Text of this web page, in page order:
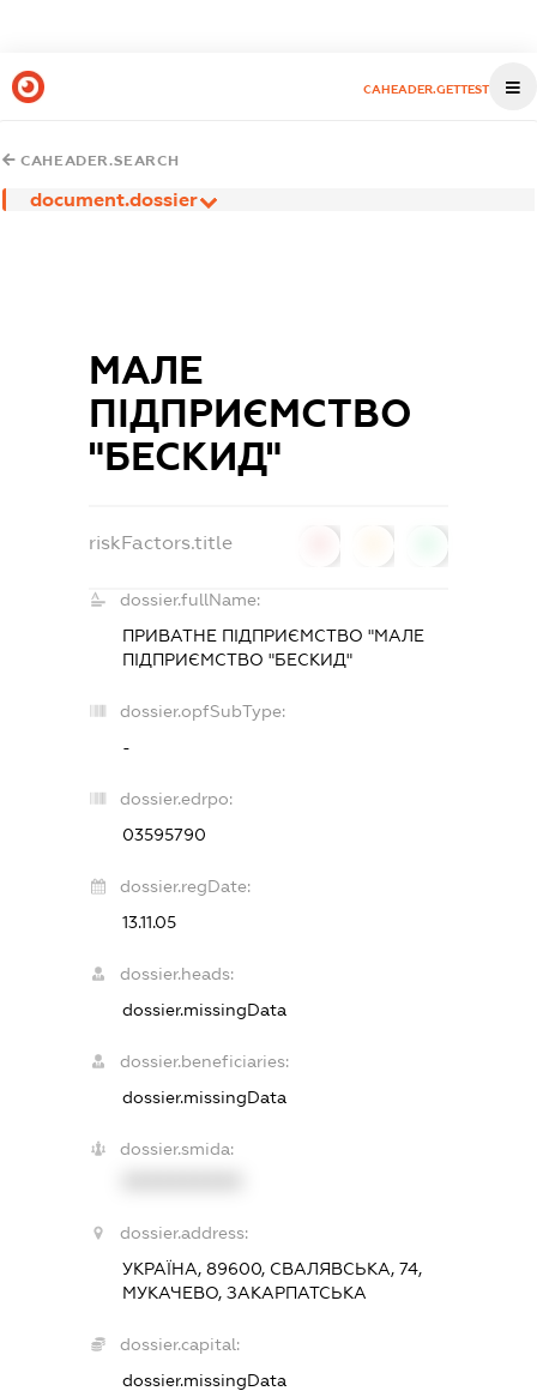
CAHEADER.GETTEST
CAHEADER.SEARCH
document.dossier
МАЛЕ
ПІДПРИЄМСТВО
"БЕСКИД"
riskFactors.title
dossier.fullName:
ПРИВАТНЕ ПІДПРИЄМСТВО "МАЛЕ
ПІДПРИЄМСТВО "БЕСКИД"
dossier.opfSubType:
-
dossier.edrpo:
03595790
dossier.regDate:
13.11.05
dossier.heads:
dossier.missingData
dossier.beneficiaries:
dossier.missingData
dossier.smida:
dossier.address:
УКРАЇНА, 89600, СВАЛЯВСЬКА, 74,
МУКАЧЕВО, ЗАКАРПАТСЬКА
dossier.capital:
dossier.missingData